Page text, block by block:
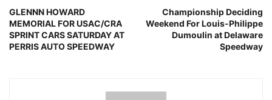
GLENNN HOWARD
MEMORIAL FOR USAC/CRA
SPRINT CARS SATURDAY AT
PERRIS AUTO SPEEDWAY
Championship Deciding
Weekend For Louis-Philippe
Dumoulin at Delaware
Speedway